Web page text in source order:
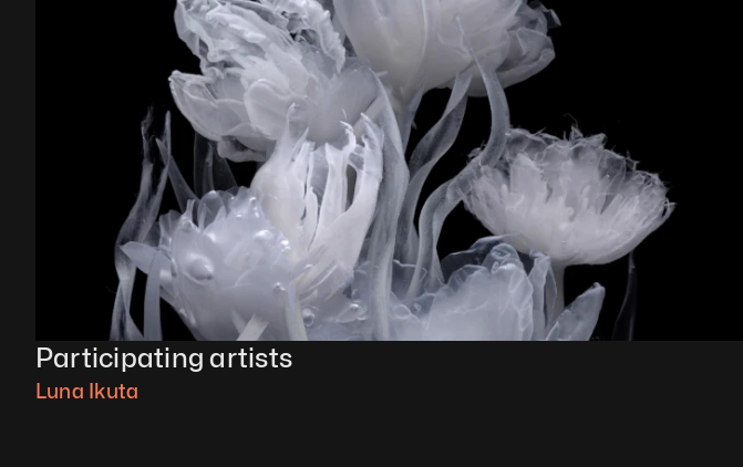
Participating artists
Luna Ikuta